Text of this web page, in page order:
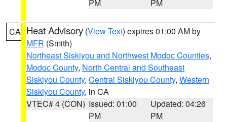
PM
PM
CA Heat Advisory (View Text) expires 01:00 AM by
MFR (Smith)
Northeast Siskiyou and Northwest Modoc Counties,
Modoc County, North Central and Southeast
Siskiyou County, Central Siskiyou County, Western
Siskiyou County, in CA
VTEC# 4 (CON) Issued: 01:00
PM
Updated: 04:26
PM